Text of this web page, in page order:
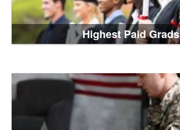
Highest Paid Grads